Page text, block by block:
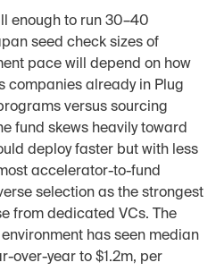
enough to run 30–40
seed check sizes of
pace will depend on how
companies already in Plug
versus sourcing
fund skews heavily toward
deploy faster but with less
accelerator-to-fund
selection as the strongest
from dedicated VCs. The
has seen median